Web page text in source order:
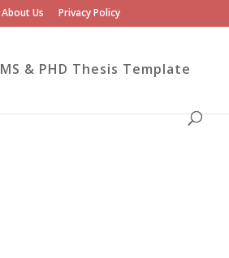
About Us Privacy Policy
MS & PHD Thesis Template